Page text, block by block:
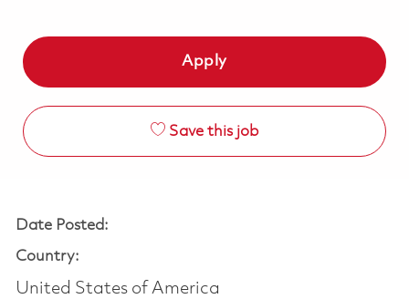
Apply
Save this job
Date Posted:
Country:
United States of America